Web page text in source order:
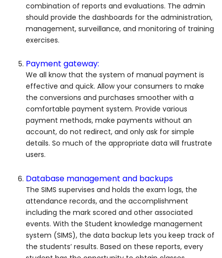
combination of reports and evaluations. The admin
should provide the dashboards for the administration,
management, surveillance, and monitoring of training
exercises.
Payment gateway:
We all know that the system of manual payment is
effective and quick. Allow your consumers to make
the conversions and purchases smoother with a
comfortable payment system. Provide various
payment methods, make payments without an
account, do not redirect, and only ask for simple
details. So much of the appropriate data will frustrate
users.
Database management and backups
The SIMS supervises and holds the exam logs, the
attendance records, and the accomplishment
including the mark scored and other associated
events. With the Student knowledge management
system (SIMS), the data backup lets you keep track of
the students’ results. Based on these reports, every